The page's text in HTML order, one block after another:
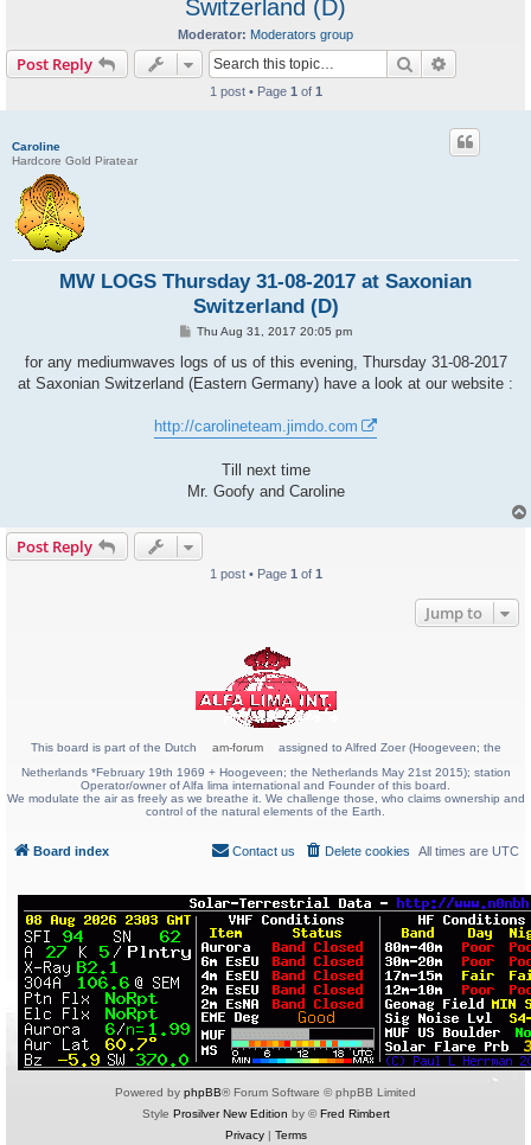
Switzerland (D)
Moderator: Moderators group
Post Reply Search
1 post • Page 1 of 1
Caroline
Hardcore Gold Piratear
MW LOGS Thursday 31-08-2017 at Saxonian
Switzerland (D)
P
s
t
Thu Aug 31, 2017 20:05 pm
for any mediumwaves logs of us of this evening, Thursday 31-08-2017
at Saxonian Switzerland (Eastern Germany) have a look at our website :
http://carolineteam.jimdo.com
Till next time
Mr. Goofy and Caroline
Post Reply
1 post • Page 1 of 1
Jump to
This board is part of the Dutch am-forum
assigned to Alfred Zoer (Hoogeveen; the
Netherlands *February 19th 1969 + Hoogeveen; the Netherlands May 21st 2015); station
Operator/owner of Alfa lima international and Founder of this board.
We modulate the air as freely as we breathe it. We challenge those, who claims ownership and
control of the natural elements of the Earth.
Board index All times are UTC
Delete cookies
Contact us
Powered by phpBB® Forum Software © phpBB Limited
Style Prosilver New Edition by ©Fred Rimbert
Privacy| Terms